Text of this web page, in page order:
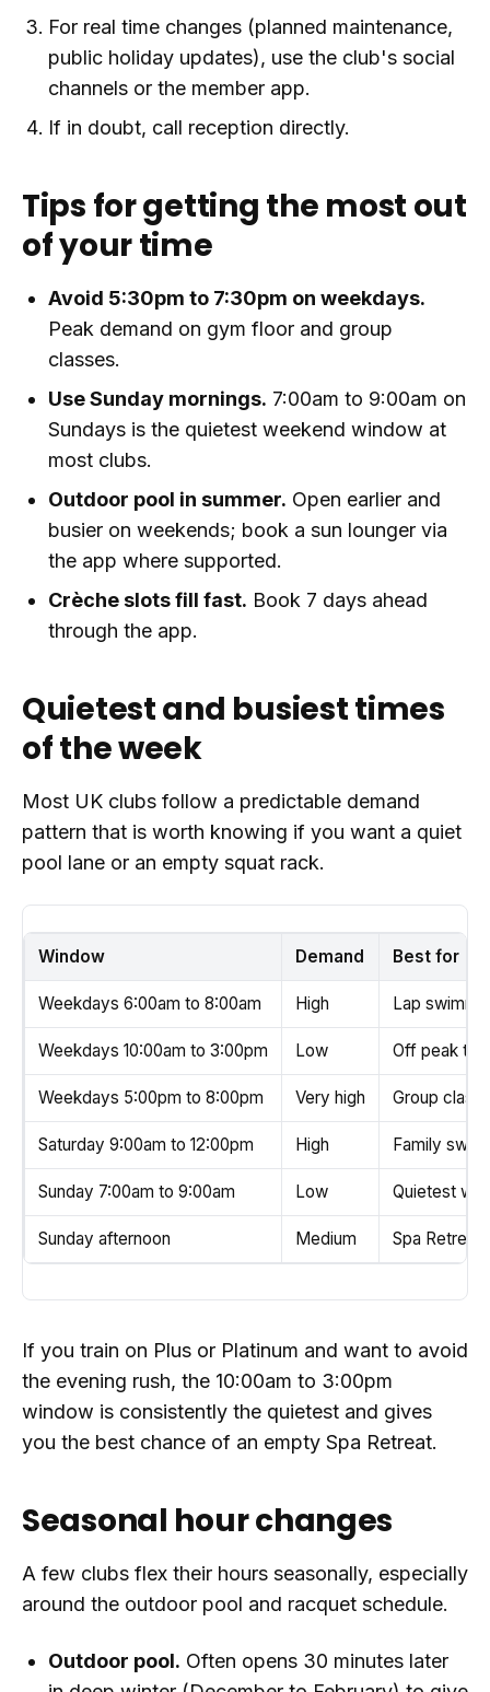
For real time changes (planned maintenance,
public holiday updates), use the club's social
channels or the member app.
If in doubt, call reception directly.
Tips for getting the most out
of your time
Avoid 5:30pm to 7:30pm on weekdays.
Peak demand on gym floor and group
classes.
Use Sunday mornings. 7:00am to 9:00am on
Sundays is the quietest weekend window at
most clubs.
Outdoor pool in summer. Open earlier and
busier on weekends; book a sun lounger via
the app where supported.
Crèche slots fill fast. Book 7 days ahead
through the app.
Quietest and busiest times
of the week
Most UK clubs follow a predictable demand
pattern that is worth knowing if you want a quiet
pool lane or an empty squat rack.
Window Demand Best for
Weekdays 6:00am to 8:00am High Lap
Weekdays 10:00am to 3:00pm Low Off peak
Weekdays 5:00pm to 8:00pm Very high Group
Saturday 9:00am to 12:00pm High Family
Sunday 7:00am to 9:00am Low Quietest
Sunday afternoon Medium Spa Retreat
If you train on Plus or Platinum and want to avoid
the evening rush, the 10:00am to 3:00pm
window is consistently the quietest and gives
you the best chance of an empty Spa Retreat.
Seasonal hour changes
A few clubs flex their hours seasonally, especially
around the outdoor pool and racquet schedule.
Outdoor pool. Often opens 30 minutes later